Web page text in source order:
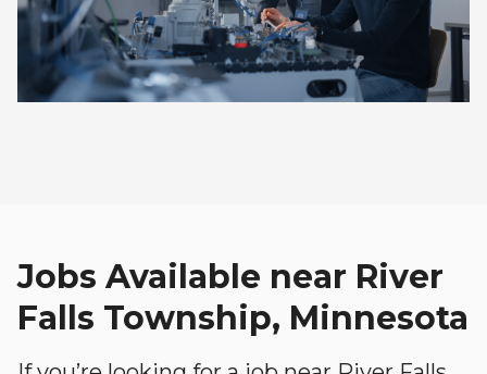
Jobs Available near River
Falls Township, Minnesota